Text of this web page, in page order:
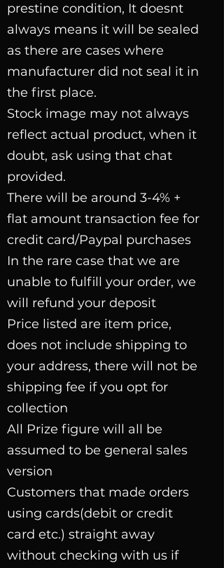
prestine condition, It doesnt
always means it will be sealed
as there are cases where
manufacturer did not seal it in
the first place.
Stock image may not always
reflect actual product, when it
doubt, ask using that chat
provided.
There will be around 3-4% +
flat amount transaction fee for
credit card/Paypal purchases
In the rare case that we are
unable to fulfill your order, we
will refund your deposit
Price listed are item price,
does not include shipping to
your address, there will not be
shipping fee if you opt for
collection
All Prize figure will all be
assumed to be general sales
version
Customers that made orders
using cards(debit or credit
card etc.) straight away
without checking with us if